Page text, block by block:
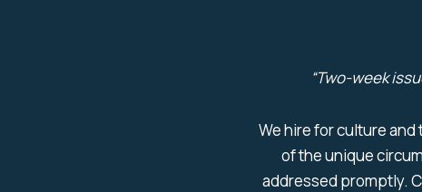
“Two-week
We hire for culture
of the unique
addressed promptly.